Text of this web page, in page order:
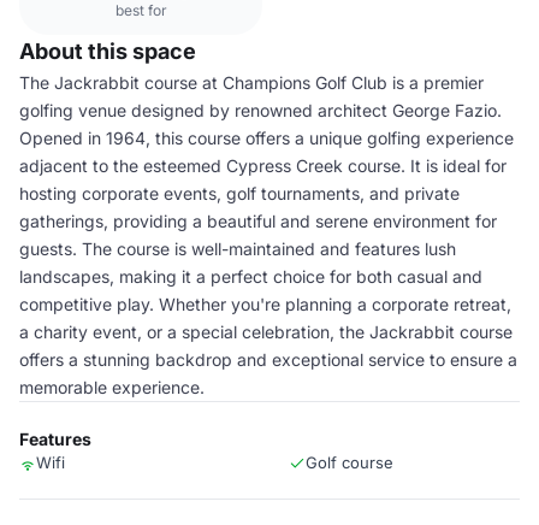
best for
About this space
The Jackrabbit course at Champions Golf Club is a premier
golfing venue designed by renowned architect George Fazio.
Opened in 1964, this course offers a unique golfing experience
adjacent to the esteemed Cypress Creek course. It is ideal for
hosting corporate events, golf tournaments, and private
gatherings, providing a beautiful and serene environment for
guests. The course is well-maintained and features lush
landscapes, making it a perfect choice for both casual and
competitive play. Whether you're planning a corporate retreat,
a charity event, or a special celebration, the Jackrabbit course
offers a stunning backdrop and exceptional service to ensure a
memorable experience.
Features
Wifi Golf course